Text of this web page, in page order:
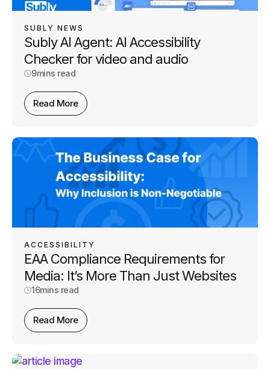
SUBLY NEWS
Subly AI Agent: AI Accessibility
Checker for video and audio
9mins read
Read More
ACCESSIBILITY
EAA Compliance Requirements for
Media: It’s More Than Just Websites
16mins read
Read More